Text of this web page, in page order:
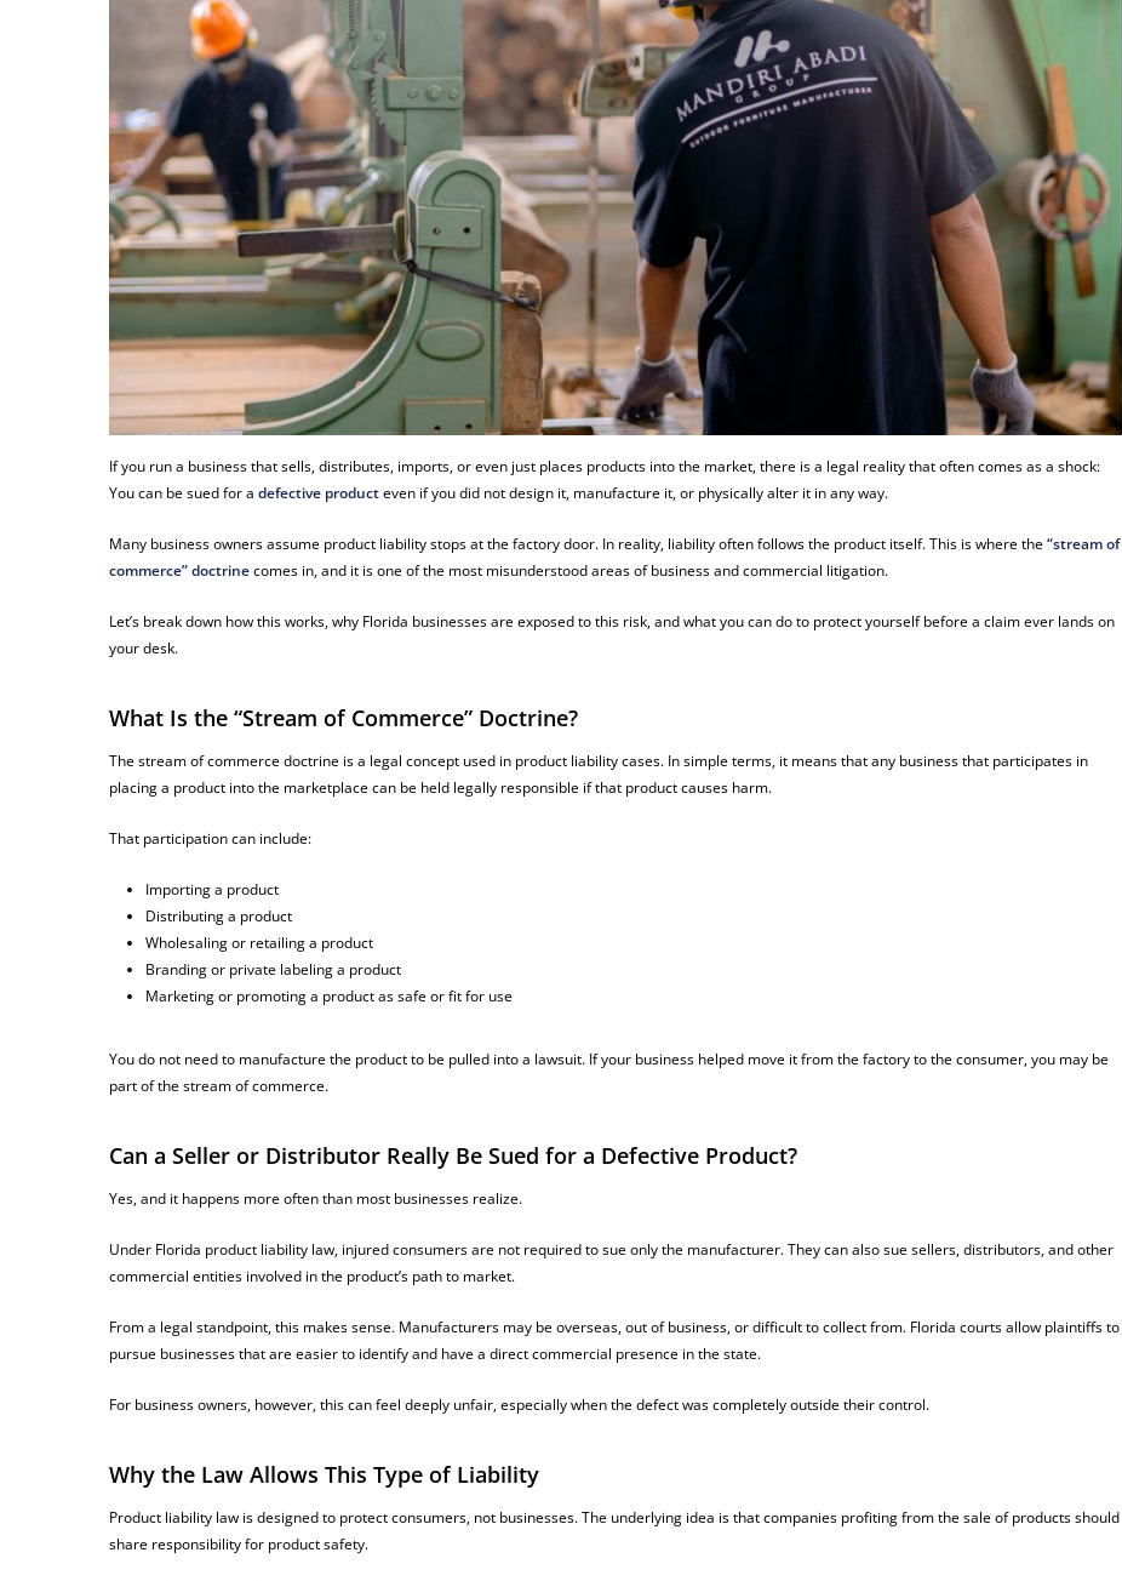
If you run a business that sells, distributes, imports, or even just places products into the market, there is a legal reality that often comes as a shock:
You can be sued for adefective producteven if you did not design it, manufacture it, or physically alter it in any way.
Many business owners assume product liability stops at the factory door. In reality, liability often follows the product itself. This is where the“stream of
commerce” doctrinecomes in, and it is one of the most misunderstood areas of business and commercial litigation.
Let’s break down how this works, why Florida businesses are exposed to this risk, and what you can do to protect yourself before a claim ever lands on
your desk.
What Is the “Stream of Commerce” Doctrine?
The stream of commerce doctrine is a legal concept used in product liability cases. In simple terms, it means that any business that participates in
placing a product into the marketplace can be held legally responsible if that product causes harm.
That participation can include:
Importing a product
Distributing a product
Wholesaling or retailing a product
Branding or private labeling a product
Marketing or promoting a product as safe or fit for use
You do not need to manufacture the product to be pulled into a lawsuit. If your business helped move it from the factory to the consumer, you may be
part of the stream of commerce.
Can a Seller or Distributor Really Be Sued for a Defective Product?
Yes, and it happens more often than most businesses realize.
Under Florida product liability law, injured consumers are not required to sue only the manufacturer. They can also sue sellers, distributors, and other
commercial entities involved in the product’s path to market.
From a legal standpoint, this makes sense. Manufacturers may be overseas, out of business, or difficult to collect from. Florida courts allow plaintiffs to
pursue businesses that are easier to identify and have a direct commercial presence in the state.
For business owners, however, this can feel deeply unfair, especially when the defect was completely outside their control.
Why the Law Allows This Type of Liability
Product liability law is designed to protect consumers, not businesses. The underlying idea is that companies profiting from the sale of products should
share responsibility for product safety.